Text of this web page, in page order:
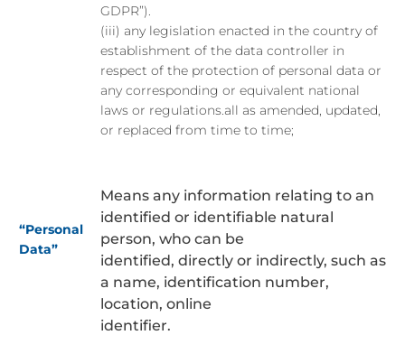
GDPR”).
(iii) any legislation enacted in the country of
establishment of the data controller in
respect of the protection of personal data or
any corresponding or equivalent national
laws or regulations.all as amended, updated,
or replaced from time to time;
“Personal
Data”
Means any information relating to an
identified or identifiable natural
person, who can be
identified, directly or indirectly, such as
a name, identification number,
location, online
identifier.